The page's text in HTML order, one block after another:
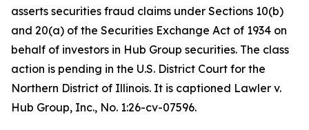
asserts securities fraud claims under Sections 10(b)
and 20(a) of the Securities Exchange Act of 1934 on
behalf of investors in Hub Group securities. The class
action is pending in the U.S. District Court for the
Northern District of Illinois. It is captioned Lawler v.
Hub Group, Inc., No. 1:26-cv-07596.